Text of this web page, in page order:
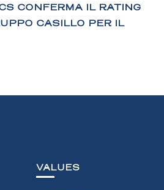
CONFERMA IL RATING
CASILLO PER IL
VALUES